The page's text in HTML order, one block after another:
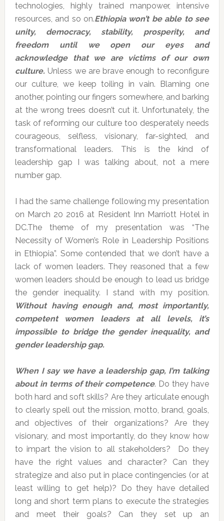
technologies, highly trained manpower, intensive
resources, and so on.Ethiopia won’t be able to see
unity, democracy, stability, prosperity, and
freedom until we open our eyes and
acknowledge that we are victims of our own
culture. Unless we are brave enough to reconfigure
our culture, we keep toiling in vain. Blaming one
another, pointing our fingers somewhere, and barking
at the wrong trees doesn’t cut it. Unfortunately, the
task of reforming our culture too desperately needs
courageous, selfless, visionary, far-sighted, and
transformational leaders. This is the kind of
leadership gap I was talking about, not a mere
number gap.
I had the same challenge following my presentation
on March 20 2016 at Resident Inn Marriott Hotel in
DC.The theme of my presentation was “The
Necessity of Women’s Role in Leadership Positions
in Ethiopia”. Some contended that we don’t have a
lack of women leaders. They reasoned that a few
women leaders should be enough to lead us bridge
the gender inequality. I stand with my position.
Without having enough and, most importantly,
competent women leaders at all levels, it’s
impossible to bridge the gender inequality, and
gender leadership gap.
When I say we have a leadership gap, I’m talking
about in terms of their competence. Do they have
both hard and soft skills? Are they articulate enough
to clearly spell out the mission, motto, brand, goals,
and objectives of their organizations? Are they
visionary, and most importantly, do they know how
to impart the vision to all stakeholders? Do they
have the right values and character? Can they
strategize and also put in place contingencies (or at
least willing to get help)? Do they have detailed
long and short term plans to execute the strategies
and meet their goals? Can they set up an